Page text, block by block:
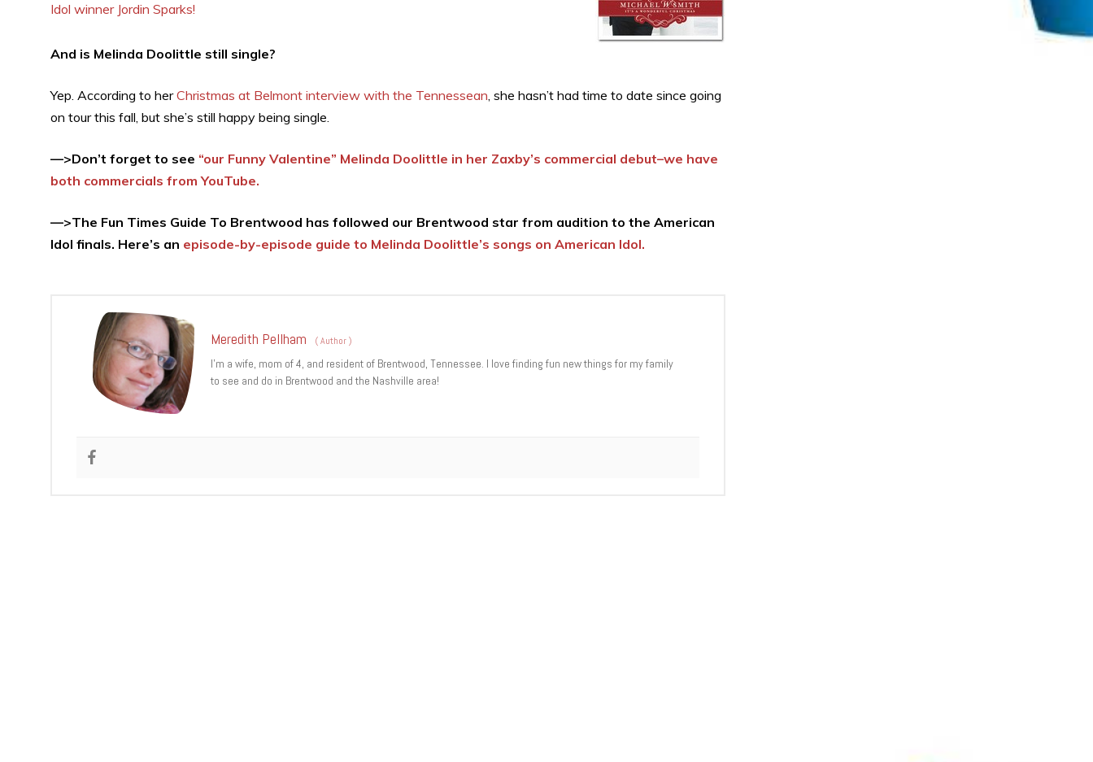
Idol winner Jordin Sparks!
And is Melinda Doolittle still single?
Yep. According to herChristmas at Belmont interview with the Tennessean, she hasn’t had time to date since going
on tour this fall, but she’s still happy being single.
—>Don’t forget to see “our Funny Valentine” Melinda Doolittle in her Zaxby’s commercial debut–we have
both commercials from YouTube.
—>The Fun Times Guide To Brentwood has followed our Brentwood star from audition to the American
Idol finals. Here’s an episode-by-episode guide to Melinda Doolittle’s songs on American Idol.
Meredith Pellham (Author)
I’m a wife, mom of 4, and resident of Brentwood, Tennessee. I love finding fun new things for my family
to see and do in Brentwood and the Nashville area!